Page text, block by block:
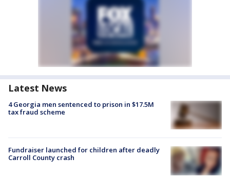
Latest News
4 Georgia men sentenced to prison in $17.5M
tax fraud scheme
Fundraiser launched for children after deadly
Carroll County crash